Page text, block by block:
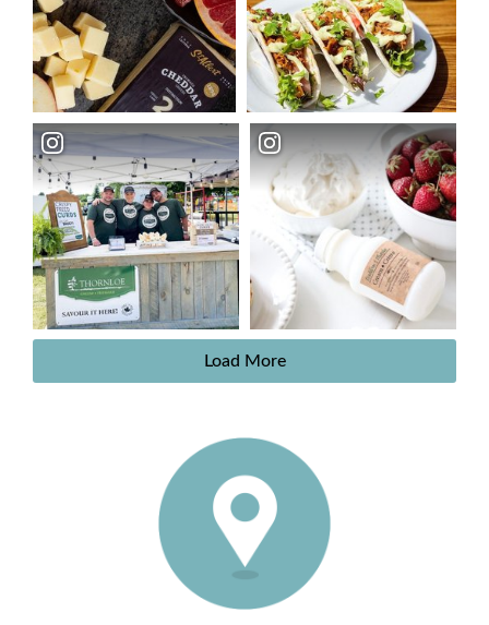
Load More